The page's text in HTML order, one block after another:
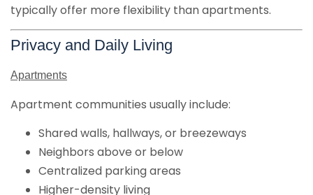
typically offer more flexibility than apartments.
Privacy and Daily Living
Apartments
Apartment communities usually include:
Shared walls, hallways, or breezeways
Neighbors above or below
Centralized parking areas
Higher-density living